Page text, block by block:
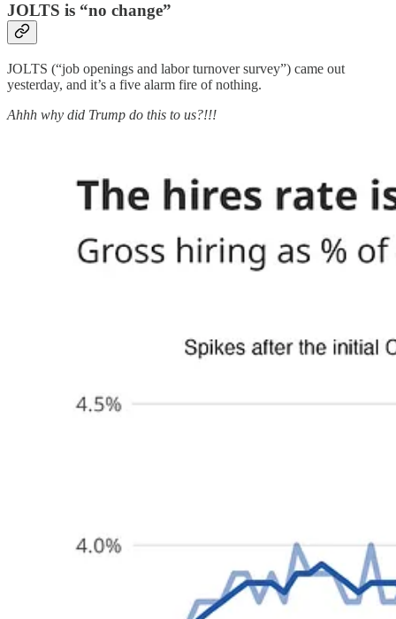
JOLTS is “no change”
JOLTS (“job openings and labor turnover survey”) came out
yesterday, and it’s a five alarm fire of nothing.
Ahhh why did Trump do this to us?!!!